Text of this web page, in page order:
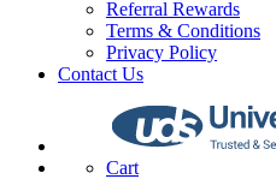
Referral Rewards
Terms & Conditions
Privacy Policy
Contact Us
Cart